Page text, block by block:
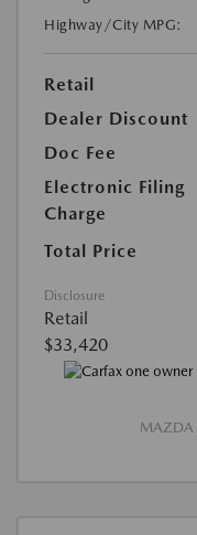
Highway/City MPG:
Retail
Dealer Discount
Doc Fee
Electronic Filing
Charge
Total Price
Disclosure
Retail
$33,420
MAZDA